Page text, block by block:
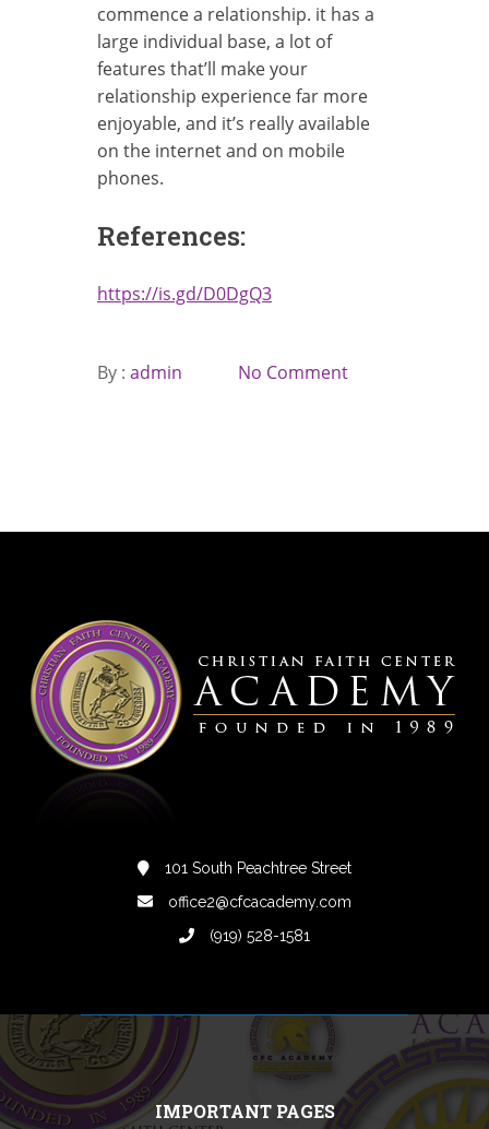
commence a relationship. it has a
large individual base, a lot of
features that’ll make your
relationship experience far more
enjoyable, and it’s really available
on the internet and on mobile
phones.
References:
https://is.gd/D0DgQ3
By : admin No Comment
101 South Peachtree Street
office2@cfcacademy.com
(919) 528-1581
IMPORTANT PAGES